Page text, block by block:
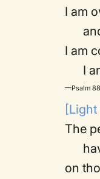
I am
and
I am
I
—Psalm
The
on